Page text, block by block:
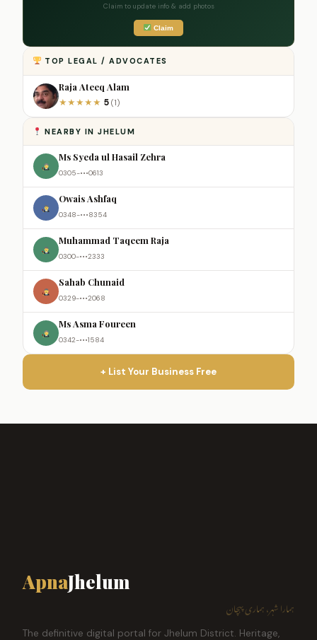
Claim to update info & add photos
Claim
TOP LEGAL / ADVOCATES
Raja Ateeq Alam
★★★★★ 5 (1)
NEARBY IN JHELUM
Ms Syeda ul Hasail Zehra
0305-•••0613
Owais Ashfaq
0348-•••8354
Muhammad Taqeem Raja
0300-•••2333
Sahab Chunaid
0329-•••2068
Ms Asma Foureen
0342-•••1584
+ List Your Business Free
ApnaJhelum
ہمارا شہر، ہماری پہچان
The definitive digital portal for Jhelum District. Heritage,